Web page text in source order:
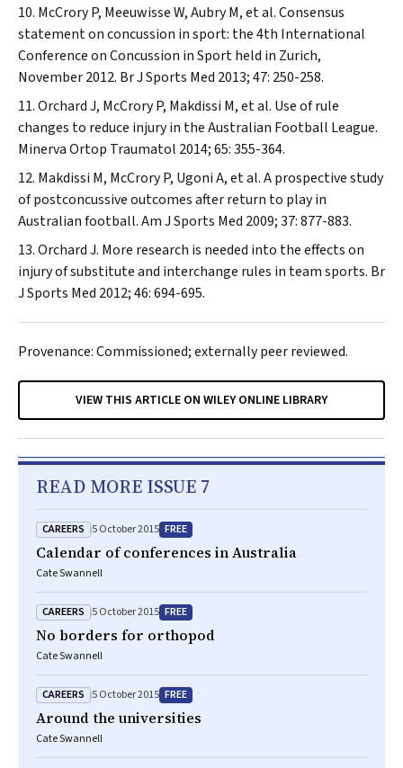
McCrory P, Meeuwisse W, Aubry M, et al. Consensus
statement on concussion in sport: the 4th International
Conference on Concussion in Sport held in Zurich,
November 2012. Br J Sports Med 2013; 47: 250-258.
Orchard J, McCrory P, Makdissi M, et al. Use of rule
changes to reduce injury in the Australian Football League.
Minerva Ortop Traumatol 2014; 65: 355-364.
Makdissi M, McCrory P, Ugoni A, et al. A prospective study
of postconcussive outcomes after return to play in
Australian football.Am J Sports Med 2009; 37: 877-883.
Orchard J. More research is needed into the effects on
injury of substitute and interchange rules in team sports. Br
J Sports Med 2012; 46: 694-695.
Provenance: Commissioned; externally peer reviewed.
VIEW THIS ARTICLE ON WILEY ONLINE LIBRARY
READ MORE ISSUE 7
CAREERS 5 October 2015 FREE
Calendar of conferences in Australia
Cate Swannell
CAREERS 5 October 2015 FREE
No borders for orthopod
Cate Swannell
CAREERS 5 October 2015 FREE
Around the universities
Cate Swannell